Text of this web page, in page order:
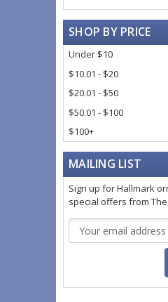
SHOP BY PRICE
Under $10
$10.01 - $20
$20.01 - $50
$50.01 - $100
$100+
MAILING LIST
Sign up for Hallmark
special offers from
Email
Address